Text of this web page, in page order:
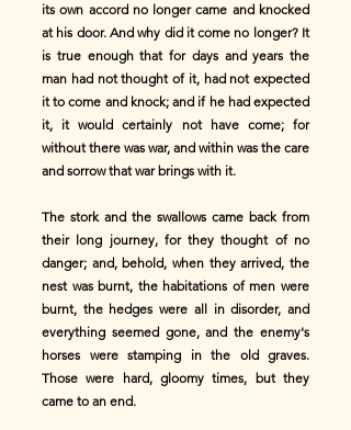
its own accord no longer came and knocked
at his door. And why did it come no longer? It
is true enough that for days and years the
man had not thought of it, had not expected
it to come and knock; and if he had expected
it, it would certainly not have come; for
without there was war, and within was the care
and sorrow that war brings with it.
The stork and the swallows came back from
their long journey, for they thought of no
danger; and, behold, when they arrived, the
nest was burnt, the habitations of men were
burnt, the hedges were all in disorder, and
everything seemed gone, and the enemy's
horses were stamping in the old graves.
Those were hard, gloomy times, but they
came to an end.